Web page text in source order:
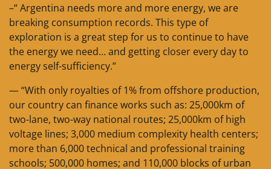
–“ Argentina needs more and more energy, we are
breaking consumption records. This type of
exploration is a great step for us to continue to have
the energy we need… and getting closer every day to
energy self-sufficiency.”
— “With only royalties of 1% from offshore production,
our country can finance works such as: 25,000km of
two-lane, two-way national routes; 25,000km of high
voltage lines; 3,000 medium complexity health centers;
more than 6,000 technical and professional training
schools; 500,000 homes; and 110,000 blocks of urban